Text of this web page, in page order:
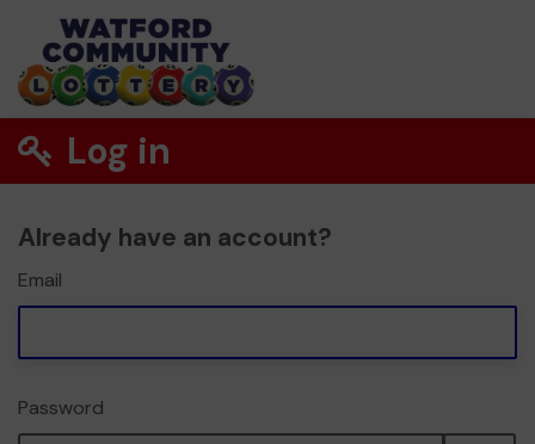
Log in
Already have an account?
Email
Password